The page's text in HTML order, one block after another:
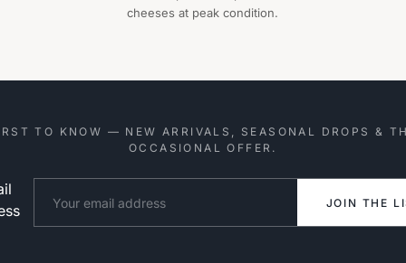
cheeses at peak condition.
TO KNOW — NEW ARRIVALS, SEASONAL DROPS &
OCCASIONAL OFFER.
JOIN THE